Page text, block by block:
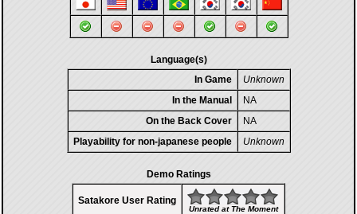
Language(s)
In Game
Unknown
In the Manual
NA
On the Back Cover
NA
Playability for non-japanese people
Unknown
Demo Ratings
Satakore User Rating
Unrated at The Moment